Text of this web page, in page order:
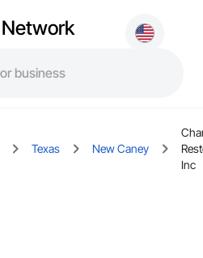
Network
Texas New Caney
Inc